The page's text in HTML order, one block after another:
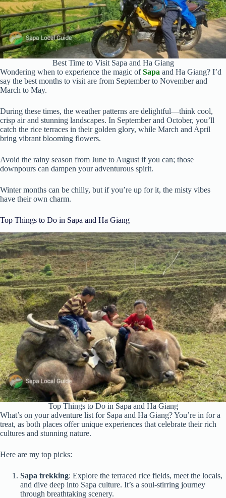
Best Time to Visit Sapa and Ha Giang
Wondering when to experience the magic ofSapa and Ha Giang? I’d
say the best months to visit are from September to November and
March to May.
During these times, the weather patterns are delightful—think cool,
crisp air and stunning landscapes. In September and October, you’ll
catch the rice terraces in their golden glory, while March and April
bring vibrant blooming flowers.
Avoid the rainy season from June to August if you can; those
downpours can dampen your adventurous spirit.
Winter months can be chilly, but if you’re up for it, the misty vibes
have their own charm.
Top Things to Do in Sapa and Ha Giang
Top Things to Do in Sapa and Ha Giang
What’s on your adventure list for Sapa and Ha Giang? You’re in for a
treat, as both places offer unique experiences that celebrate their rich
cultures and stunning nature.
Here are my top picks:
Sapa trekking: Explore the terraced rice fields, meet the locals,
and dive deep into Sapa culture. It’s a soul-stirring journey
through breathtaking scenery.